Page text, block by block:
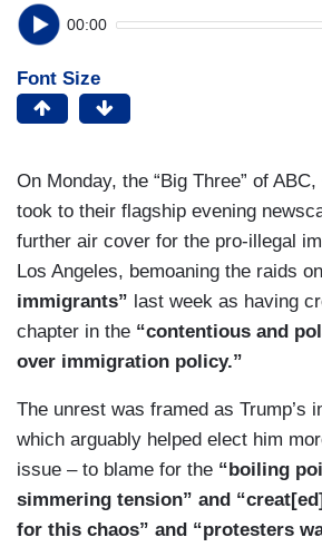
00:00
Font Size
On Monday, the “Big Three” of
took to their flagship evening
further air cover for the pro-illegal
Los Angeles, bemoaning the raids on
immigrants” last week as having
chapter in the “contentious and
over immigration policy.”
The unrest was framed as Trump’s
which arguably helped elect him
issue – to blame for the “boiling
simmering tension” and
for this chaos” and “protesters